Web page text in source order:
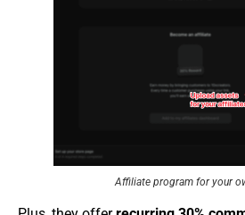
Affiliate program for your